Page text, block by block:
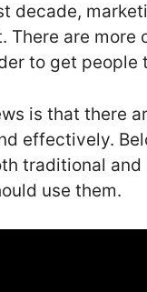
decade,
There are more
to get
is that there
effectively.
traditional
use them.